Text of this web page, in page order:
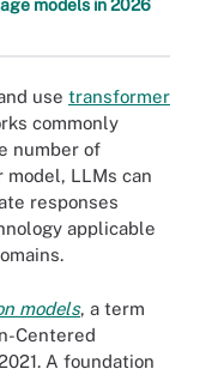
models in 2026
use transformer
commonly
number of
LLMs can
responses
applicable
models, a term
Centered
A foundation